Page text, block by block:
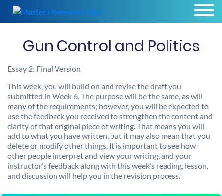
Gun Control and Politics
Essay 2: Final Version
This week, you will build on and revise the draft you
submitted in Week 6. The purpose will be the same, as will
many of the requirements; however, you will be expected to
use the feedback you received to strengthen the content and
clarity of that original piece of writing. That means you will
add to what you have written, but it may also mean that you
delete or modify other things. It is important to see how
other people interpret and view your writing, and your
instructor’s feedback along with this week’s reading, lesson,
and discussion will help you in the revision process.